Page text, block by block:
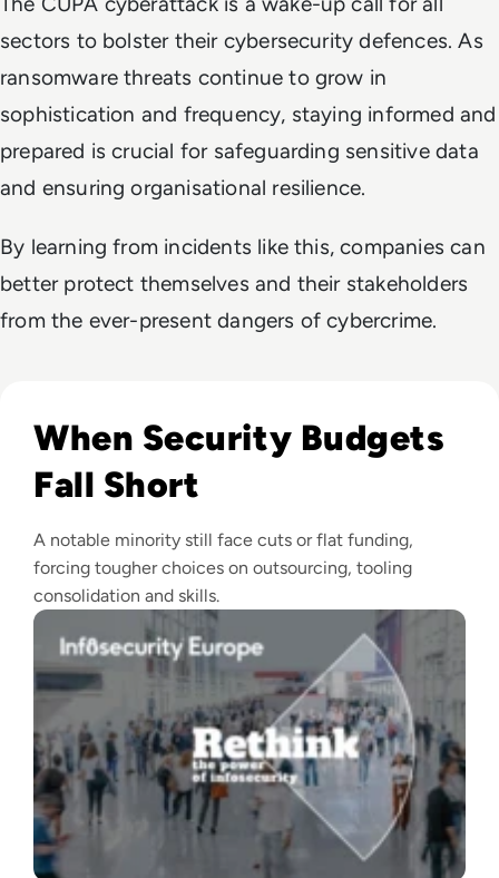
sectors to bolster their cybersecurity defences. As
ransomware threats continue to grow in
sophistication and frequency, staying informed and
prepared is crucial for safeguarding sensitive data
and ensuring organisational resilience.
By learning from incidents like this, companies can
better protect themselves and their stakeholders
from the ever-present dangers of cybercrime.
When Security Budgets
Fall Short
A notable minority still face cuts or flat funding,
forcing tougher choices on outsourcing, tooling
consolidation and skills.